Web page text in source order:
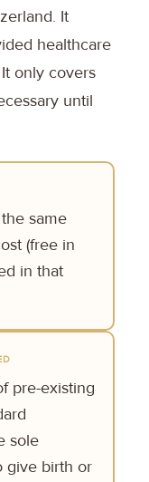
It
healthcare
only covers
until
same
(free in
in that
pre-existing
sole
give birth or